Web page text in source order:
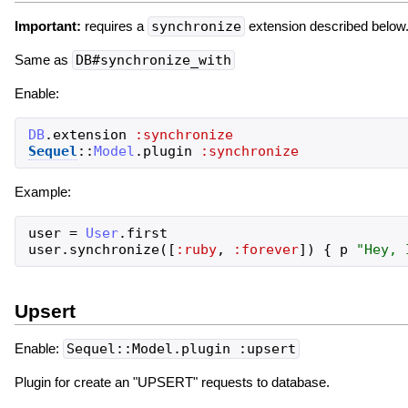
Important: requires a synchronize extension described below.
Same as DB#synchronize_with
Enable:
DB. extension
:synchronize
Sequel ::Model . plugin :synchronize
Example:
user = User. first
user. synchronize( [ :ruby, :forever] ) { p "
Upsert
Enable: Sequel::Model.plugin :upsert
Plugin for create an "UPSERT" requests to database.